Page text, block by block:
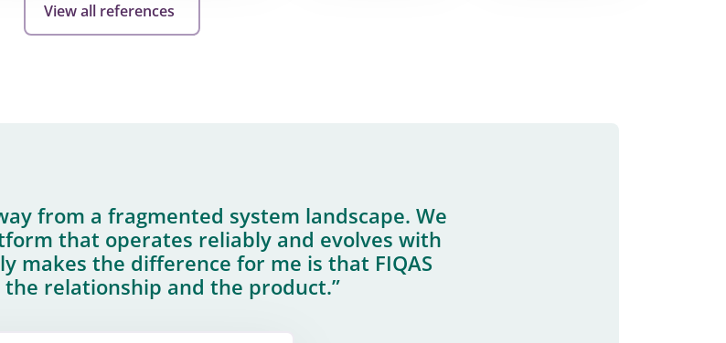
View all references
from a fragmented system landscape. We
that operates reliably and evolves with
makes the difference for me is that FIQAS
relationship and the product.”